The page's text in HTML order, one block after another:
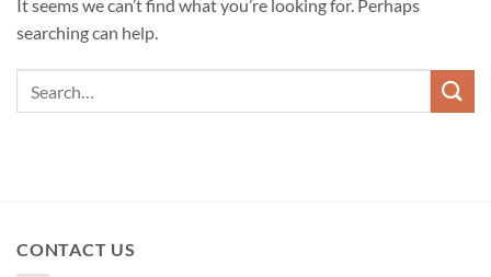
It seems we can’t find what you’re looking for. Perhaps
searching can help.
CONTACT US